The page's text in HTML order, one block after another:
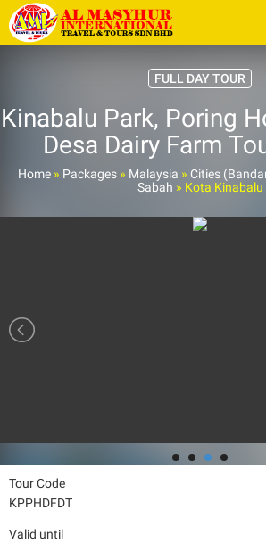
FULL DAY TOUR
Kinabalu Park, Poring
Desa Dairy Farm
Home » Packages » Malaysia » Cities
Sabah » Kota Kinabalu
Tour Code
KPPHDFDT
Valid until